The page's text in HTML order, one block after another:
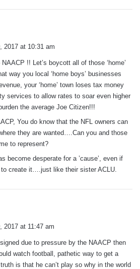
2017 at 10:31 am
!! Let’s boycott all of those ‘home’
way you local ‘home boys’ businesses
your ‘home’ town loses tax money
services to allow rates to soar even higher
the average Joe Citizen!!!
You do know that the NFL owners can
they are wanted….Can you and those
to represent?
become desperate for a ’cause’, even if
create it….just like their sister ACLU.
2017 at 11:47 am
due to pressure by the NAACP then
watch football, pathetic way to get a
is that he can’t play so why in the world